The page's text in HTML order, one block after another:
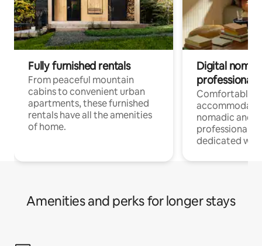
Fully furnished rentals
From peaceful mountain
cabins to convenient urban
apartments, these furnished
rentals have all the amenities
of home.
Digital
professionals
Comfortable
nomadic and
professionals
dedicated
Amenities and perks for longer stays